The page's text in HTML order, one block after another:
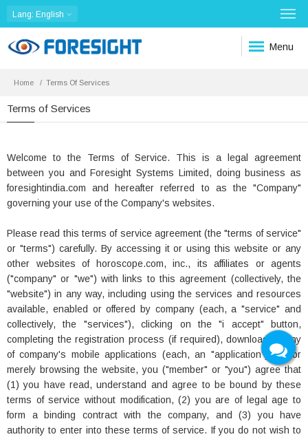
Lang: English
Menu
Home Terms Of Services
Terms of Services
Welcome to the Terms of Service. This is a legal agreement
between you and Foresight Systems Limited, doing business as
foresightindia.com and hereafter referred to as the "Company"
governing your use of the Company's websites.
Please read this terms of service agreement (the "terms of service"
or "terms") carefully. By accessing it or using this website or any
other websites of horoscope.com, inc., its affiliates or agents
("company" or "we") with links to this agreement (collectively, the
"website") in any way, including using the services and resources
available, enabled or offered by company (each, a "service" and
collectively, the "services"), clicking on the "i accept" button,
completing the registration process (if required), downloading any
of company's mobile applications (each, an "application") and/or
merely browsing the website, you ("member" or "you") agree that
(1) you have read, understand and agree to be bound by these
terms of service without modification, (2) you are of legal age to
form a binding contract with the company, and (3) you have
authority to enter into these terms of service. If you do not wish to